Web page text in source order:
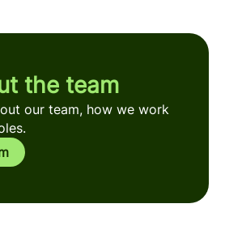
the team
our team, how we work